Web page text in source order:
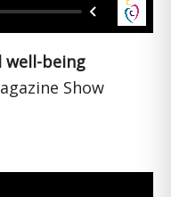
well-being
Show